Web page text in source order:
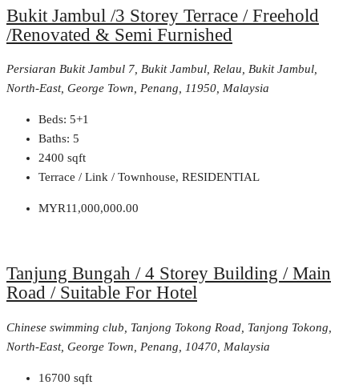
Bukit Jambul /3 Storey Terrace / Freehold
/Renovated & Semi Furnished
Persiaran Bukit Jambul 7, Bukit Jambul, Relau, Bukit Jambul,
North-East, George Town, Penang, 11950, Malaysia
Beds: 5+1
Baths: 5
2400 sqft
Terrace / Link / Townhouse, RESIDENTIAL
MYR11,000,000.00
Tanjung Bungah / 4 Storey Building / Main
Road / Suitable For Hotel
Chinese swimming club, Tanjong Tokong Road, Tanjong Tokong,
North-East, George Town, Penang, 10470, Malaysia
16700 sqft